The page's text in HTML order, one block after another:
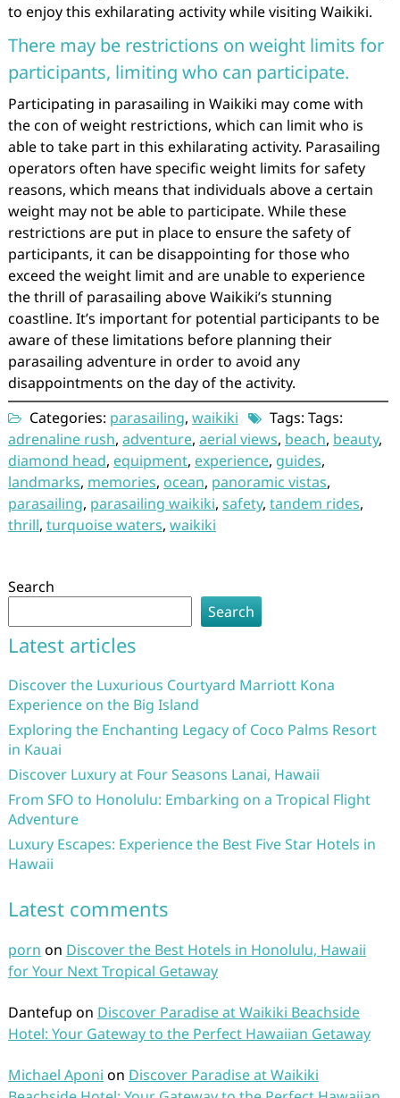
to enjoy this exhilarating activity while visiting Waikiki.
There may be restrictions on weight limits for
participants, limiting who can participate.
Participating in parasailing in Waikiki may come with
the con of weight restrictions, which can limit who is
able to take part in this exhilarating activity. Parasailing
operators often have specific weight limits for safety
reasons, which means that individuals above a certain
weight may not be able to participate. While these
restrictions are put in place to ensure the safety of
participants, it can be disappointing for those who
exceed the weight limit and are unable to experience
the thrill of parasailing above Waikiki’s stunning
coastline. It’s important for potential participants to be
aware of these limitations before planning their
parasailing adventure in order to avoid any
disappointments on the day of the activity.
Categories: parasailing, waikiki
Tags: Tags:
adrenaline rush, adventure, aerial views, beach, beauty,
diamond head, equipment, experience, guides,
landmarks, memories, ocean, panoramic vistas,
parasailing, parasailing waikiki, safety, tandem rides,
thrill, turquoise waters, waikiki
Search
Search
Latest articles
Discover the Luxurious Courtyard Marriott Kona
Experience on the Big Island
Exploring the Enchanting Legacy of Coco Palms Resort
in Kauai
Discover Luxury at Four Seasons Lanai, Hawaii
From SFO to Honolulu: Embarking on a Tropical Flight
Adventure
Luxury Escapes: Experience the Best Five Star Hotels in
Hawaii
Latest comments
porn on Discover the Best Hotels in Honolulu, Hawaii
for Your Next Tropical Getaway
Dantefup on Discover Paradise at Waikiki Beachside
Hotel: Your Gateway to the Perfect Hawaiian Getaway
Michael Aponi on Discover Paradise at Waikiki